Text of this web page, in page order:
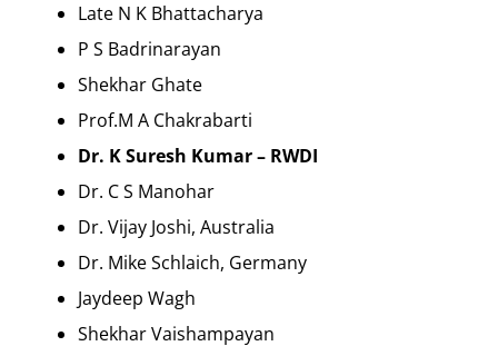
Late N K Bhattacharya
P S Badrinarayan
Shekhar Ghate
Prof.M A Chakrabarti
Dr. K Suresh Kumar – RWDI
Dr. C S Manohar
Dr. Vijay Joshi, Australia
Dr. Mike Schlaich, Germany
Jaydeep Wagh
Shekhar Vaishampayan